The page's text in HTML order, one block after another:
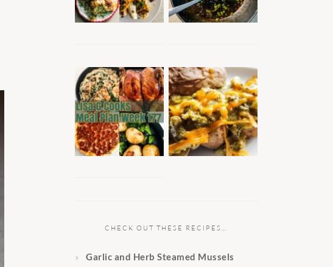
CHECK OUT THESE RECIPES…
Garlic and Herb Steamed Mussels